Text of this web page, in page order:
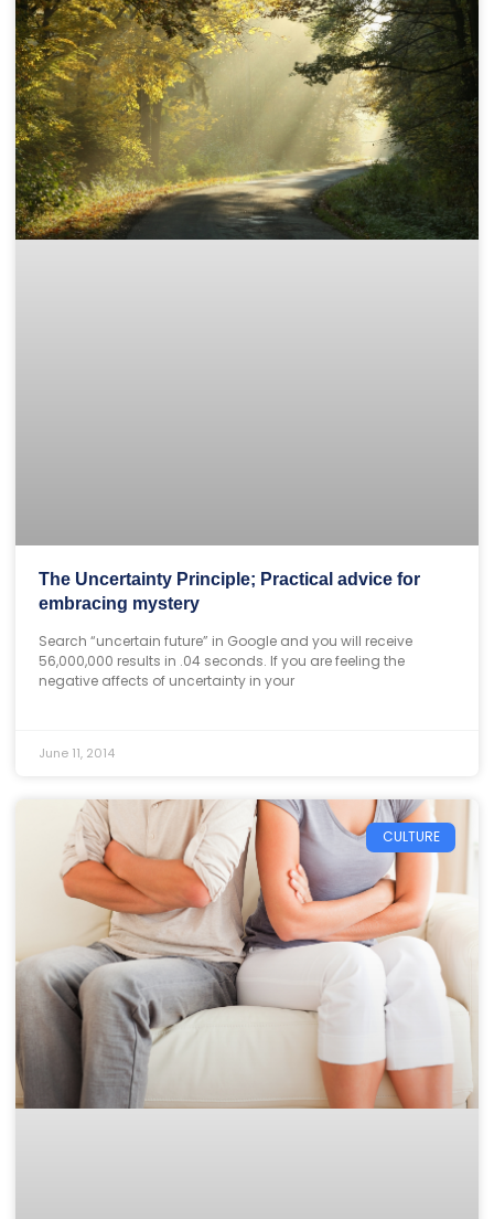
The Uncertainty Principle; Practical advice for
embracing mystery
Search “uncertain future” in Google and you will receive
56,000,000 results in .04 seconds. If you are feeling the
negative affects of uncertainty in your
June 11, 2014
CULTURE